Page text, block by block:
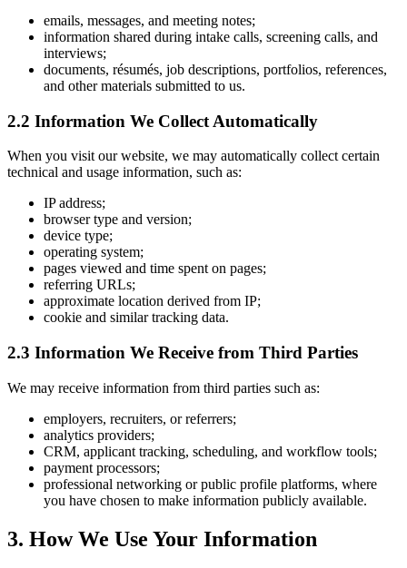
emails, messages, and meeting notes;
information shared during intake calls, screening calls, and
interviews;
documents, résumés, job descriptions, portfolios, references,
and other materials submitted to us.
2.2 Information We Collect Automatically
When you visit our website, we may automatically collect certain
technical and usage information, such as:
IP address;
browser type and version;
device type;
operating system;
pages viewed and time spent on pages;
referring URLs;
approximate location derived from IP;
cookie and similar tracking data.
2.3 Information We Receive from Third Parties
We may receive information from third parties such as:
employers, recruiters, or referrers;
analytics providers;
CRM, applicant tracking, scheduling, and workflow tools;
payment processors;
professional networking or public profile platforms, where
you have chosen to make information publicly available.
3. How We Use Your Information